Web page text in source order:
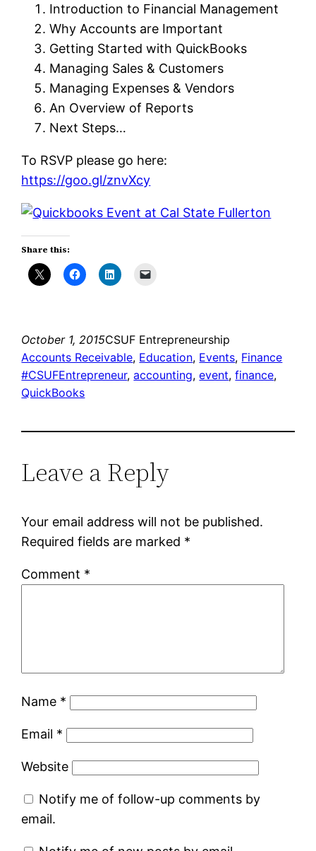
Introduction to Financial Management
Why Accounts are Important
Getting Started with QuickBooks
Managing Sales & Customers
Managing Expenses & Vendors
An Overview of Reports
Next Steps…
To RSVP please go here:
https://goo.gl/znvXcy
Share this:
October 1, 2015CSUF Entrepreneurship
Accounts Receivable, Education, Events, Finance
#CSUFEntrepreneur, accounting, event, finance
QuickBooks
Leave a Reply
Your email address will not be published.
Required fields are marked *
Comment *
Name *
Email *
Website
Notify me of follow-up comments by
email.